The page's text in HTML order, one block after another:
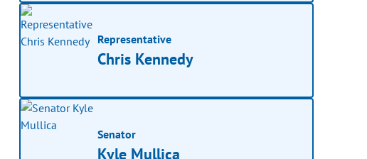
Representative
Chris Kennedy
Senator
Kyle Mullica